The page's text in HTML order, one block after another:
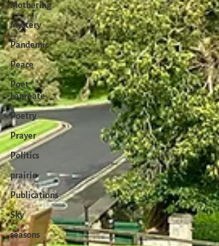
Mothering
Mystery
Pandemic
Peace
Poet
Laureate
Poetry
Prayer
Politics
prairie
Publications
Sky
seasons